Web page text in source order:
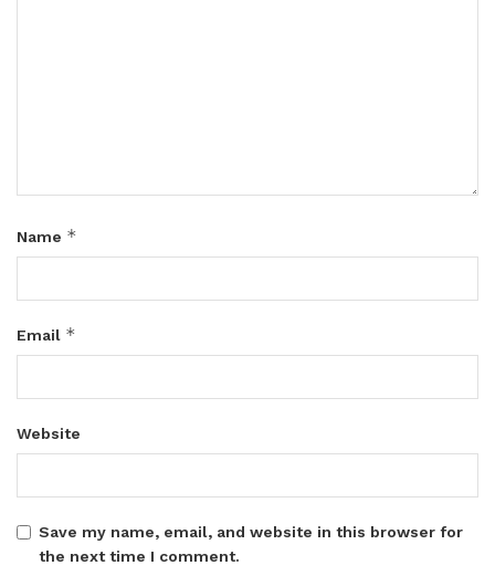
Name *
Email *
Website
Save my name, email, and website in this browser for
the next time I comment.